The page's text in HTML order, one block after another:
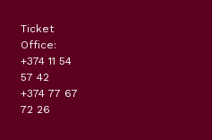
Ticket
Office:
+374 11 54
57 42
+374 77 67
72 26